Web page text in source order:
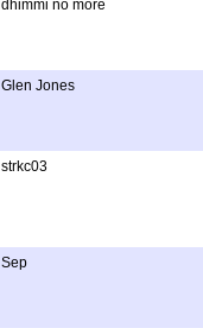
dhimmi no more
Glen Jones
strkc03
Sep